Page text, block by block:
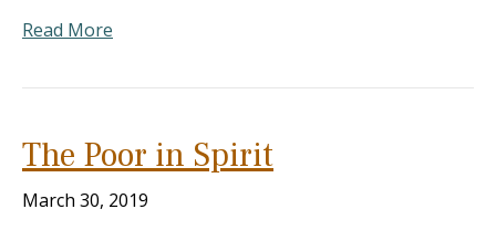
Read More
The Poor in Spirit
March 30, 2019